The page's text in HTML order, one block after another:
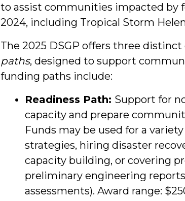
to assist communities impacted by
2024, including Tropical Storm
The 2025 DSGP offers three
paths, designed to support
funding paths include:
Readiness Path: Support for
capacity and prepare
Funds may be used for a
strategies, hiring disaster
capacity building, or covering
preliminary engineering
assessments). Award range: